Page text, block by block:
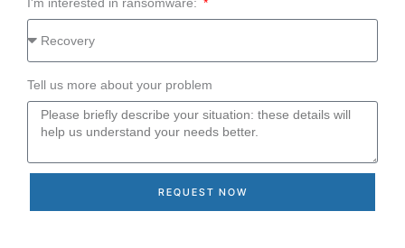
Tell us more about your problem
REQUEST NOW